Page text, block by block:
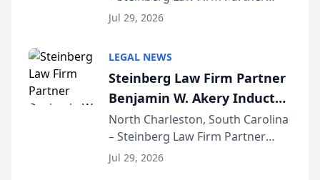
Forum
Benjamin W. Akery has been
Dollar Advocates Forum, a
national organization tha...
Jul 29, 2026
LEGAL NEWS
Steinberg Law Firm Partner
Benjamin W. Akery Inducted
Into Multi-Million Dollar &
Million Dollar Advocates
Forum
North Charleston, South Carolina
– Steinberg Law Firm Partner
Benjamin W. Akery has been
Jul 29, 2026